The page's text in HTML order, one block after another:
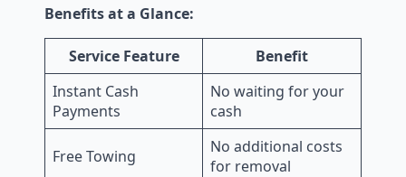
Benefits at a Glance:
Service Feature
Benefit
Instant Cash
Payments
No waiting for your
cash
Free Towing
No additional costs
for removal